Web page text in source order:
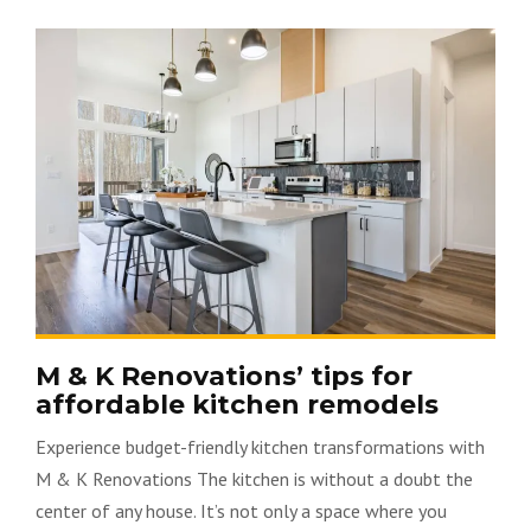
M & K Renovations’ tips for
affordable kitchen remodels
Experience budget-friendly kitchen transformations with
M & K Renovations The kitchen is without a doubt the
center of any house. It’s not only a space where you